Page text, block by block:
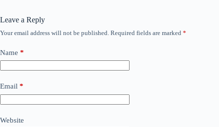
Leave a Reply
Your email address will not be published. Required fields are marked *
Name *
Email *
Website